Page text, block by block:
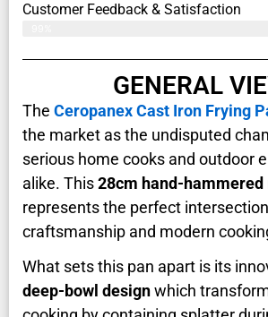
Customer Feedback & Satisfaction​
GENERAL
The Ceropanex Cast Iron Frying
the market as the undisputed
serious home cooks and outdoor
alike. This28cm hand-
represents the perfect
craftsmanship and modern
What sets this pan apart is its
deep-bowl designwhich